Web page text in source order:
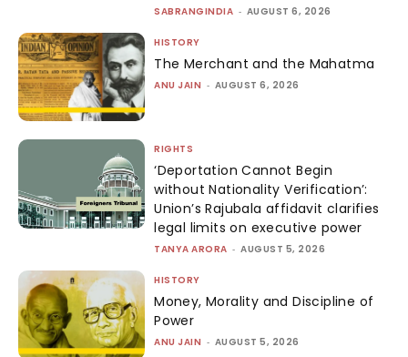
SABRANGINDIA - AUGUST 6, 2026
HISTORY
The Merchant and the Mahatma
ANU JAIN - AUGUST 6, 2026
RIGHTS
‘Deportation Cannot Begin
without Nationality Verification’:
Union’s Rajubala affidavit clarifies
legal limits on executive power
TANYA ARORA - AUGUST 5, 2026
HISTORY
Money, Morality and Discipline of
Power
ANU JAIN - AUGUST 5, 2026